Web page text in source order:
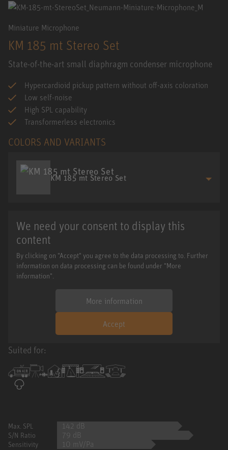
Miniature Microphone
KM 185 mt Stereo Set
State-of-the-art small diaphragm condenser microphone
Hypercardioid pickup pattern without off-axis coloration
Low self-noise
High SPL capability
Transformerless electronics
COLORS AND VARIANTS
KM 185 mt Stereo Set
We need your consent to display this
content
By clicking on "Accept" you agree to the data processing to. Further
information on data processing can be found under "More
information".
More information
Accept
Suited for:
Max. SPL 142 dB
S/N Ratio 79 dB
Sensitivity 10 mV/Pa